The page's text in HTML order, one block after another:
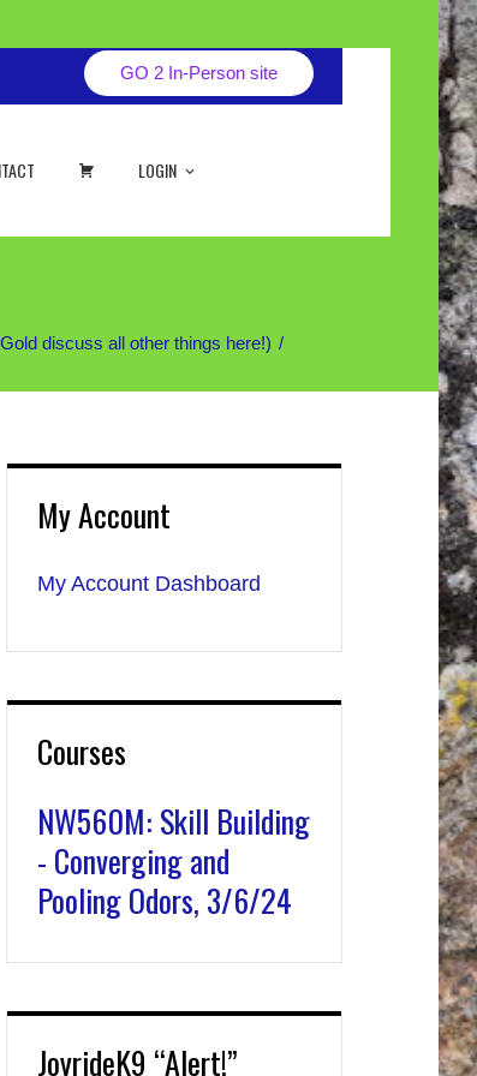
GO 2 In-Person site
LOGIN
discuss all other things here!)
My Account
My Account Dashboard
Courses
NW560M: Skill Building
- Converging and
Pooling Odors, 3/6/24
JoyrideK9 “Alert!”